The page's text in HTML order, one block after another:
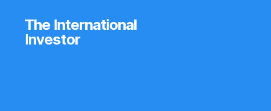
The International
Investor